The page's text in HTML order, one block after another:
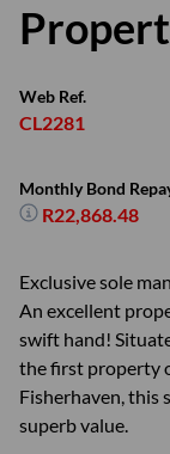
Web Ref.
CL2281
Monthly Bond
R22,868.48
Exclusive sole
An excellent
swift hand!
the first property
Fisherhaven, this
superb value.